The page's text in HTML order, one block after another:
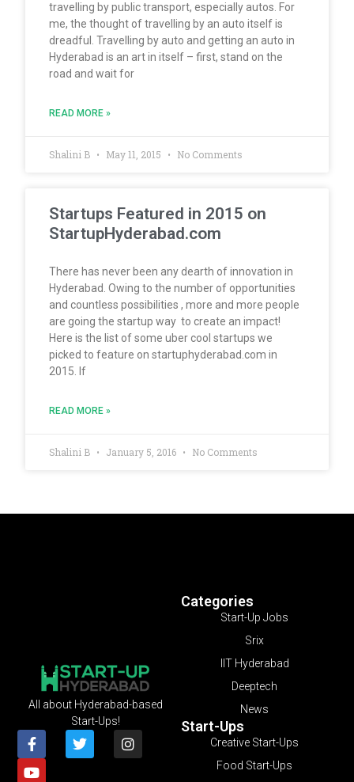
travelling by public transport, especially autos. For
me, the thought of travelling by an auto itself is
dreadful. Travelling by auto and getting an auto in
Hyderabad is an art in itself – first, stand on the
road and wait for
READ MORE »
Shalini B May 11, 2015 No Comments
Startups Featured in 2015 on
StartupHyderabad.com
There has never been any dearth of innovation in
Hyderabad. Owing to the number of opportunities
and countless possibilities , more and more people
are going the startup way to create an impact!
Here is the list of some uber cool startups we
picked to feature on startuphyderabad.com in
2015. If
READ MORE »
Shalini B January 5, 2016 No Comments
Categories
Start-Up Jobs
Srix
IIT Hyderabad
Deeptech
News
Start-Ups
Creative Start-Ups
Food Start-Ups
All about Hyderabad-based
Start-Ups!